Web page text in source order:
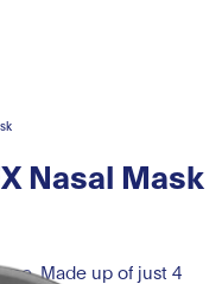
Nasal Mask
Made up of just 4